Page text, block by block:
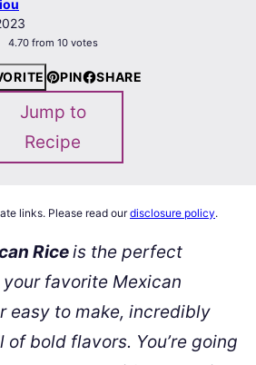
4.70from 10votes
PIN SHARE
Jump to
Recipe
links. Please read ourdisclosure policy.
Riceis the perfect
favorite Mexican
easy to make, incredibly
bold flavors. You’re going